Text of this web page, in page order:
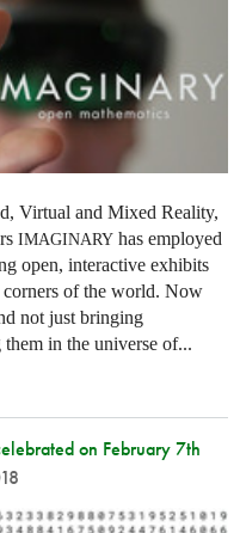
Virtual and Mixed Reality,
IMAGINARY has employed
open, interactive exhibits
of the world. Now
not just bringing
in the universe of...
on February 7th